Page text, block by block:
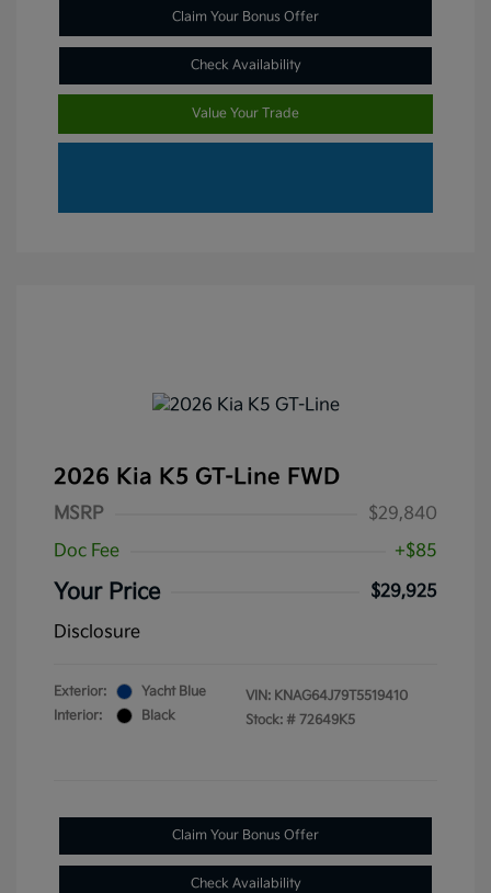
Claim Your Bonus Offer
Check Availability
Value Your Trade
2026 Kia K5 GT-Line FWD
MSRP
$29,840
Doc Fee
+$85
Your Price
$29,925
Disclosure
Exterior:
Yacht Blue
Interior:
Black
VIN: KNAG64J79T5519410
Stock: # 72649K5
Claim Your Bonus Offer
Check Availability